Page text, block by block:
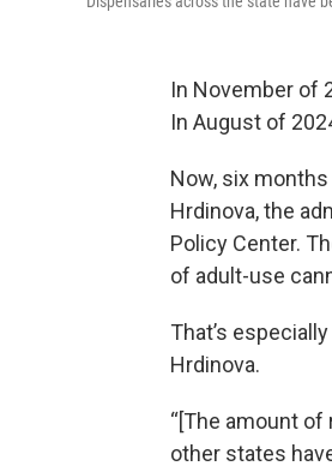
In November of
In August of
Now, six
Hrdinova, the
Policy Center.
of adult-use
That’s
Hrdinova.
“[The amount
other states